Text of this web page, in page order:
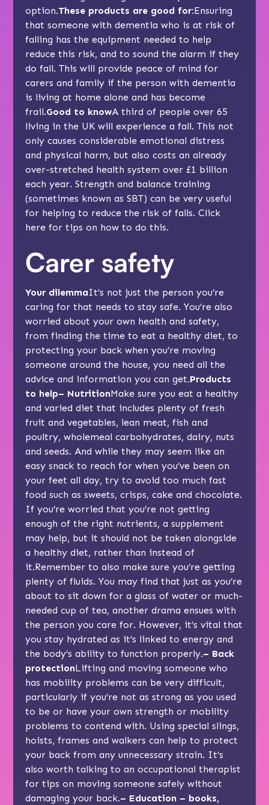
option.These products are good for:Ensuring
that someone with dementia who is at risk of
falling has the equipment needed to help
reduce this risk, and to sound the alarm if they
do fall. This will provide peace of mind for
carers and family if the person with dementia
is living at home alone and has become
frail.Good to knowA third of people over 65
living in the UK will experience a fall. This not
only causes considerable emotional distress
and physical harm, but also costs an already
over-stretched health system over £1 billion
each year. Strength and balance training
(sometimes known as SBT) can be very useful
for helping to reduce the risk of falls. Click
here for tips on how to do this.
Carer safety
Your dilemmaIt’s not just the person you’re
caring for that needs to stay safe. You’re also
worried about your own health and safety,
from finding the time to eat a healthy diet, to
protecting your back when you’re moving
someone around the house, you need all the
advice and information you can get.Products
to help– NutritionMake sure you eat a healthy
and varied diet that includes plenty of fresh
fruit and vegetables, lean meat, fish and
poultry, wholemeal carbohydrates, dairy, nuts
and seeds. And while they may seem like an
easy snack to reach for when you’ve been on
your feet all day, try to avoid too much fast
food such as sweets, crisps, cake and chocolate.
If you’re worried that you’re not getting
enough of the right nutrients, a supplement
may help, but it should not be taken alongside
a healthy diet, rather than instead of
it.Remember to also make sure you’re getting
plenty of fluids. You may find that just as you’re
about to sit down for a glass of water or much-
needed cup of tea, another drama ensues with
the person you care for. However, it’s vital that
you stay hydrated as it’s linked to energy and
the body’s ability to function properly.– Back
protectionLifting and moving someone who
has mobility problems can be very difficult,
particularly if you’re not as strong as you used
to be or have your own strength or mobility
problems to contend with. Using special slings,
hoists, frames and walkers can help to protect
your back from any unnecessary strain. It’s
also worth talking to an occupational therapist
for tips on moving someone safely without
damaging your back.– Education – books,